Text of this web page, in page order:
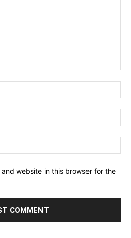
and website in this browser for the